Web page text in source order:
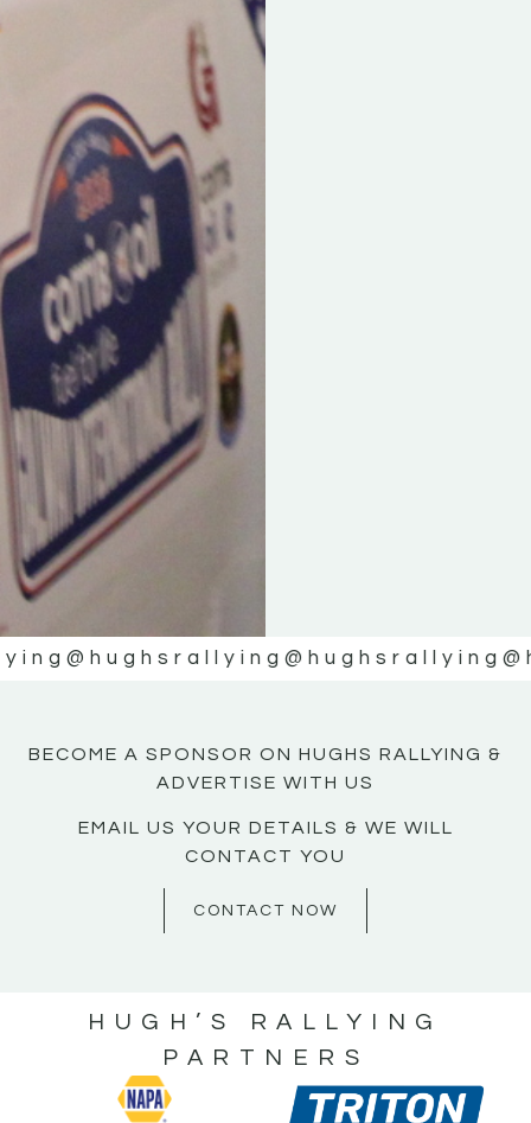
@hughsrallying @hughsrallying
BECOME A SPONSOR ON HUGHS RALLYING &
ADVERTISE WITH US
EMAIL US YOUR DETAILS & WE WILL
CONTACT YOU
CONTACT NOW
HUGH’S RALLYING
PARTNERS